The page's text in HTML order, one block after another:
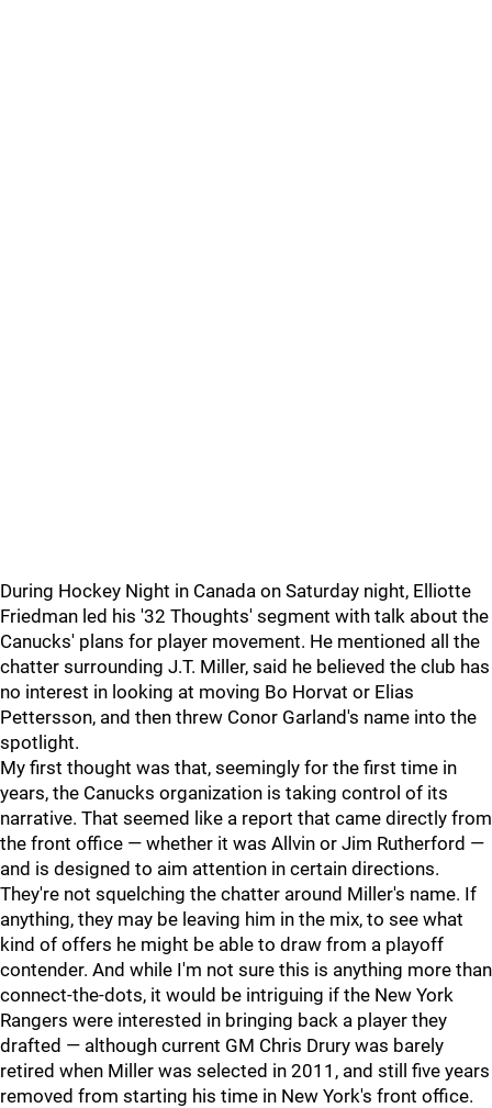
During Hockey Night in Canada on Saturday night, Elliotte
Friedman led his '32 Thoughts' segment with talk about the
Canucks' plans for player movement. He mentioned all the
chatter surrounding J.T. Miller, said he believed the club has
no interest in looking at moving Bo Horvat or Elias
Pettersson, and then threw Conor Garland's name into the
spotlight.
My first thought was that, seemingly for the first time in
years, the Canucks organization is taking control of its
narrative. That seemed like a report that came directly from
the front office — whether it was Allvin or Jim Rutherford —
and is designed to aim attention in certain directions.
They're not squelching the chatter around Miller's name. If
anything, they may be leaving him in the mix, to see what
kind of offers he might be able to draw from a playoff
contender. And while I'm not sure this is anything more than
connect-the-dots, it would be intriguing if the New York
Rangers were interested in bringing back a player they
drafted — although current GM Chris Drury was barely
retired when Miller was selected in 2011, and still five years
removed from starting his time in New York's front office.